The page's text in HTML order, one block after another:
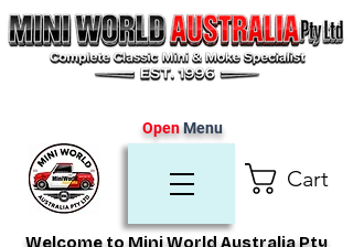
Cart
Welcome to Mini World Australia Pty
OpenMenu